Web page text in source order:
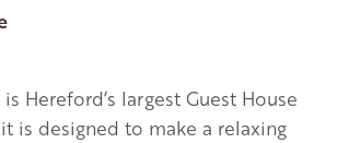
Hereford’s largest Guest House
is designed to make a relaxing